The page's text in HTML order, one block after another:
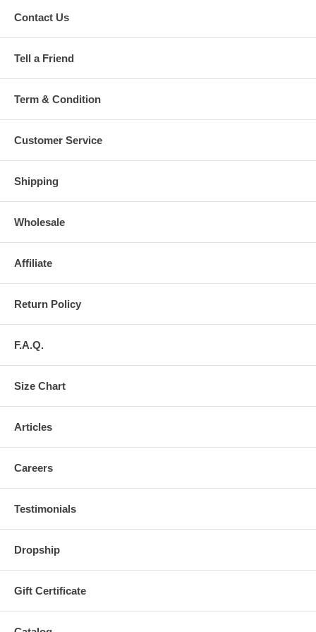
Contact Us
Tell a Friend
Term & Condition
Customer Service
Shipping
Wholesale
Affiliate
Return Policy
F.A.Q.
Size Chart
Articles
Careers
Testimonials
Dropship
Gift Certificate